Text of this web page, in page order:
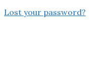
Lost your password?